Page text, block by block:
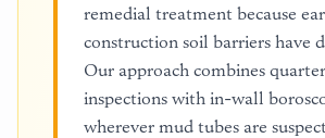
remedial treatment because
construction soil barriers have
Our approach combines
inspections with in-wall
wherever mud tubes are